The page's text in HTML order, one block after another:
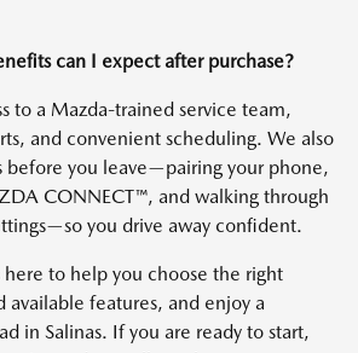
can I expect after purchase?
to a Mazda-trained service team,
and convenient scheduling. We also
before you leave—pairing your phone,
CONNECT™, and walking through
you drive away confident.
here to help you choose the right
available features, and enjoy a
in Salinas. If you are ready to start,